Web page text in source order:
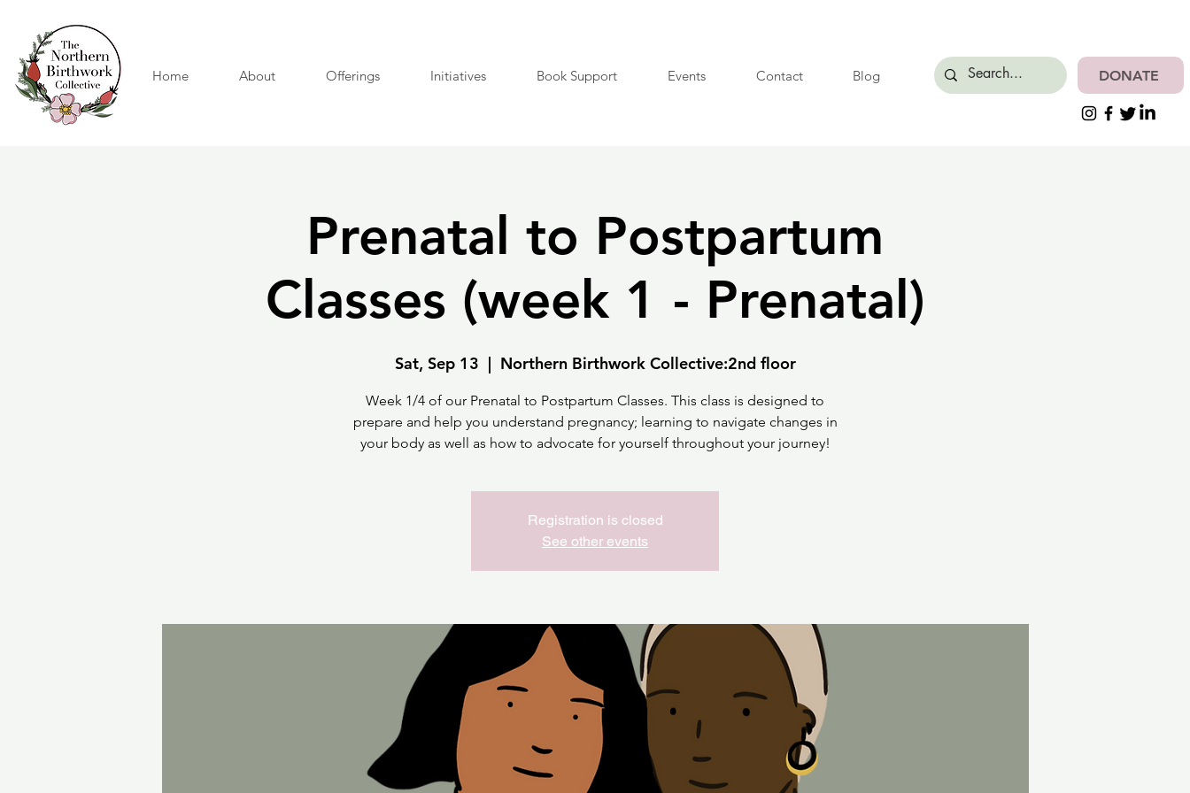
Home About Offerings Initiatives Book Support Events Contact Blog DONATE
Prenatal to Postpartum
Classes (week 1 - Prenatal)
Sat, Sep 13
  |
Northern Birthwork Collective:2nd floor
Week 1/4 of our Prenatal to Postpartum Classes. This class is designed to
prepare and help you understand pregnancy; learning to navigate changes in
your body as well as how to advocate for yourself throughout your journey!
Registration is closed
See other events